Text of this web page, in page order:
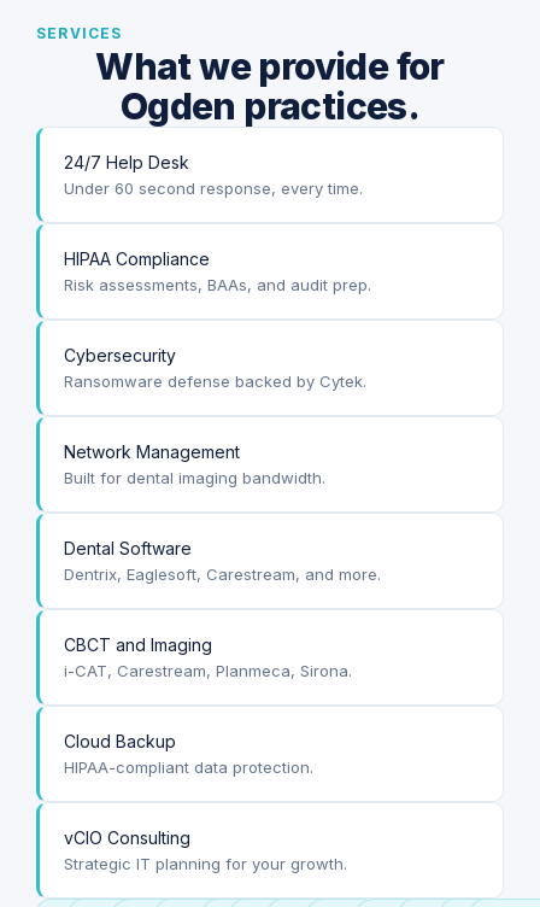
SERVICES
What we provide for
Ogden practices.
24/7 Help Desk
Under 60 second response, every time.
HIPAA Compliance
Risk assessments, BAAs, and audit prep.
Cybersecurity
Ransomware defense backed by Cytek.
Network Management
Built for dental imaging bandwidth.
Dental Software
Dentrix, Eaglesoft, Carestream, and more.
CBCT and Imaging
i-CAT, Carestream, Planmeca, Sirona.
Cloud Backup
HIPAA-compliant data protection.
vCIO Consulting
Strategic IT planning for your growth.